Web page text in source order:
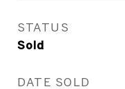
STATUS
Sold
DATE SOLD